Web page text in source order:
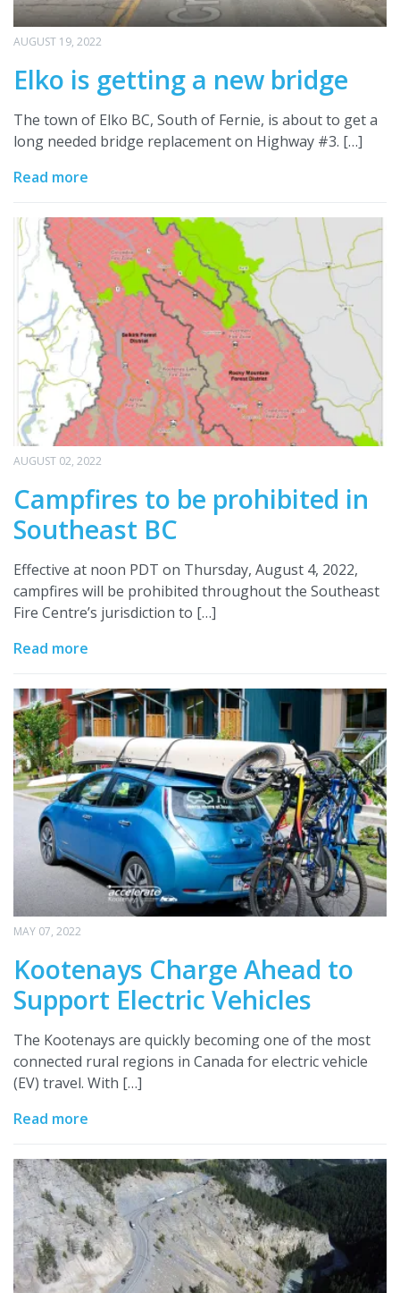
AUGUST 19, 2022
Elko is getting a new bridge
The town of Elko BC, South of Fernie, is about to get a
long needed bridge replacement on Highway #3. […]
Read more
AUGUST 02, 2022
Campfires to be prohibited in
Southeast BC
Effective at noon PDT on Thursday, August 4, 2022,
campfires will be prohibited throughout the Southeast
Fire Centre’s jurisdiction to […]
Read more
MAY 07, 2022
Kootenays Charge Ahead to
Support Electric Vehicles
The Kootenays are quickly becoming one of the most
connected rural regions in Canada for electric vehicle
(EV) travel. With […]
Read more